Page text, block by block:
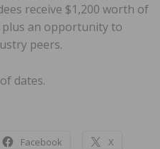
receive $1,200 worth of
an opportunity to
peers.
dates.
Facebook X